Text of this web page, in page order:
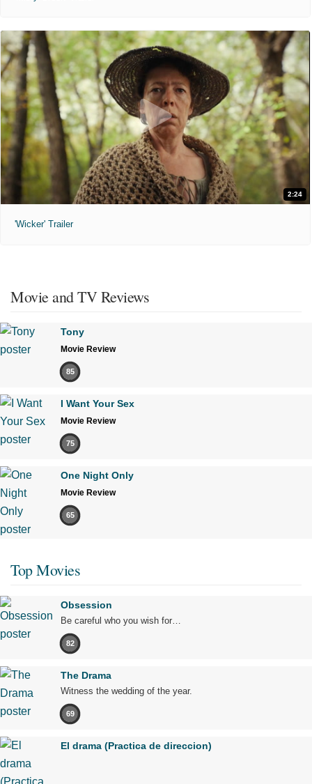
2:24
'Wicker' Trailer
Movie and TV Reviews
Tony
Movie Review
85
I Want Your Sex
Movie Review
75
One Night Only
Movie Review
65
Top Movies
Obsession
Be careful who you wish for…
82
The Drama
Witness the wedding of the year.
69
El drama (Practica de direccion)